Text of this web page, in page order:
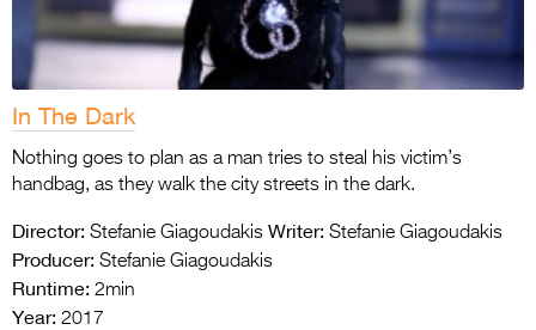
In The Dark
Nothing goes to plan as a man tries to steal his victim’s
handbag, as they walk the city streets in the dark.
Director: Stefanie Giagoudakis Writer: Stefanie Giagoudakis
Producer: Stefanie Giagoudakis
Runtime: 2min
Year: 2017